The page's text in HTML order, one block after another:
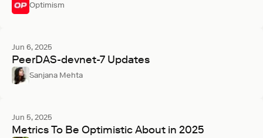
Optimism
Jun 6, 2025
PeerDAS-devnet-7 Updates
Sanjana Mehta
Jun 5, 2025
Metrics To Be Optimistic About in 2025